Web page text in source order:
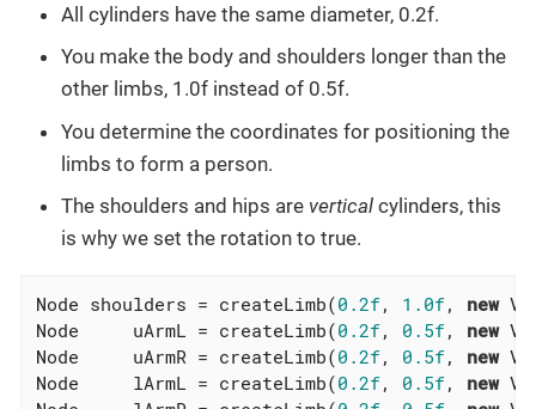
All cylinders have the same diameter, 0.2f.
You make the body and shoulders longer than the
other limbs, 1.0f instead of 0.5f.
You determine the coordinates for positioning the
limbs to form a person.
The shoulders and hips are vertical cylinders, this
is why we set the rotation to true.
Node shoulders = createLimb(0.2f, 1.0f, new
Node     uArmL = createLimb(0.2f, 0.5f, new
Node     uArmR = createLimb(0.2f, 0.5f, new
Node     lArmL = createLimb(0.2f, 0.5f, new